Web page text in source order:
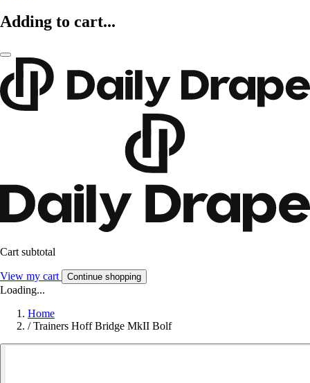
Adding to cart...
Cart subtotal
View my cart Continue shopping
Loading...
Home
/ Trainers Hoff Bridge MkII Bolf